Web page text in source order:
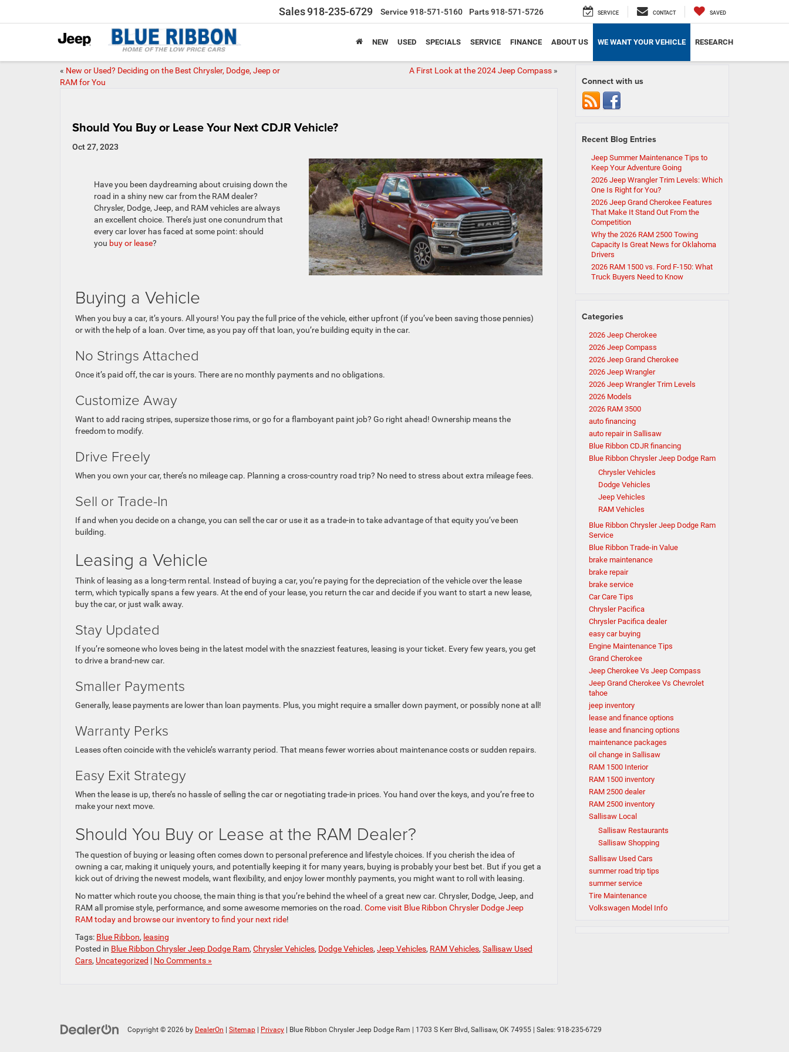
Sales918-235-6729 Service 918-571-5160 Parts918-571-5726 SERVICE CONTACT SAVED
NEW USED SPECIALS SERVICE FINANCE ABOUT US WE WANT YOUR VEHICLE RESEARCH
« New or Used? Deciding on the Best Chrysler, Dodge, Jeep or
RAM for You
A First Look at the 2024 Jeep Compass»
Should You Buy or Lease Your Next CDJR Vehicle?
Oct 27, 2023
Have you been daydreaming about cruising down the
road in a shiny new car from the RAM dealer?
Chrysler, Dodge, Jeep, and RAM vehicles are always
an excellent choice. There’s just one conundrum that
every car lover has faced at some point: should
you buy or lease?
Buying a Vehicle
When you buy a car, it’s yours. All yours! You pay the full price of the vehicle, either upfront (if you’ve been saving those pennies)
or with the help of a loan. Over time, as you pay off that loan, you’re building equity in the car.
No Strings Attached
Once it’s paid off, the car is yours. There are no monthly payments and no obligations.
Customize Away
Want to add racing stripes, supersize those rims, or go for a flamboyant paint job? Go right ahead! Ownership means the
freedom to modify.
Drive Freely
When you own your car, there’s no mileage cap. Planning a cross-country road trip? No need to stress about extra mileage fees.
Sell or Trade-In
If and when you decide on a change, you can sell the car or use it as a trade-in to take advantage of that equity you’ve been
building.
Leasing a Vehicle
Think of leasing as a long-term rental. Instead of buying a car, you’re paying for the depreciation of the vehicle over the lease
term, which typically spans a few years. At the end of your lease, you return the car and decide if you want to start a new lease,
buy the car, or just walk away.
Stay Updated
If you’re someone who loves being in the latest model with the snazziest features, leasing is your ticket. Every few years, you get
to drive a brand-new car.
Smaller Payments
Generally, lease payments are lower than loan payments. Plus, you might require a smaller down payment, or possibly none at all!
Warranty Perks
Leases often coincide with the vehicle’s warranty period. That means fewer worries about maintenance costs or sudden repairs.
Easy Exit Strategy
When the lease is up, there’s no hassle of selling the car or negotiating trade-in prices. You hand over the keys, and you’re free to
make your next move.
Should You Buy or Lease at the RAM Dealer?
The question of buying or leasing often comes down to personal preference and lifestyle choices. If you cherish the idea of
owning a car, making it uniquely yours, and potentially keeping it for many years, buying is probably your best bet. But if you get a
kick out of driving the newest models, want flexibility, and enjoy lower monthly payments, you might want to roll with leasing.
No matter which route you choose, the main thing is that you’re behind the wheel of a great new car. Chrysler, Dodge, Jeep, and
RAM all promise style, performance, and some awesome memories on the road. Come visit Blue Ribbon Chrysler Dodge Jeep
RAM today and browse our inventory to find your next ride!
Tags: Blue Ribbon, leasing
Posted in Blue Ribbon Chrysler Jeep Dodge Ram, Chrysler Vehicles, Dodge Vehicles, Jeep Vehicles, RAM Vehicles, Sallisaw Used
Cars, Uncategorized | No Comments »
Connect with us
Recent Blog Entries
Jeep Summer Maintenance Tips to
Keep Your Adventure Going
2026 Jeep Wrangler Trim Levels: Which
One Is Right for You?
2026 Jeep Grand Cherokee Features
That Make It Stand Out From the
Competition
Why the 2026 RAM 2500 Towing
Capacity Is Great News for Oklahoma
Drivers
2026 RAM 1500 vs. Ford F-150: What
Truck Buyers Need to Know
Categories
2026 Jeep Cherokee
2026 Jeep Compass
2026 Jeep Grand Cherokee
2026 Jeep Wrangler
2026 Jeep Wrangler Trim Levels
2026 Models
2026 RAM 3500
auto financing
auto repair in Sallisaw
Blue Ribbon CDJR financing
Blue Ribbon Chrysler Jeep Dodge Ram
Chrysler Vehicles
Dodge Vehicles
Jeep Vehicles
RAM Vehicles
Blue Ribbon Chrysler Jeep Dodge Ram
Service
Blue Ribbon Trade-in Value
brake maintenance
brake repair
brake service
Car Care Tips
Chrysler Pacifica
Chrysler Pacifica dealer
easy car buying
Engine Maintenance Tips
Grand Cherokee
Jeep Cherokee Vs Jeep Compass
Jeep Grand Cherokee Vs Chevrolet
tahoe
jeep inventory
lease and finance options
lease and financing options
maintenance packages
oil change in Sallisaw
RAM 1500 Interior
RAM 1500 inventory
RAM 2500 dealer
RAM 2500 inventory
Sallisaw Local
Sallisaw Restaurants
Sallisaw Shopping
Sallisaw Used Cars
summer road trip tips
summer service
Tire Maintenance
Volkswagen Model Info
Copyright © 2026 by DealerOn | Sitemap | Privacy | Blue Ribbon Chrysler Jeep Dodge Ram | 1703 S Kerr Blvd, Sallisaw, OK 74955 | Sales: 918-235-6729